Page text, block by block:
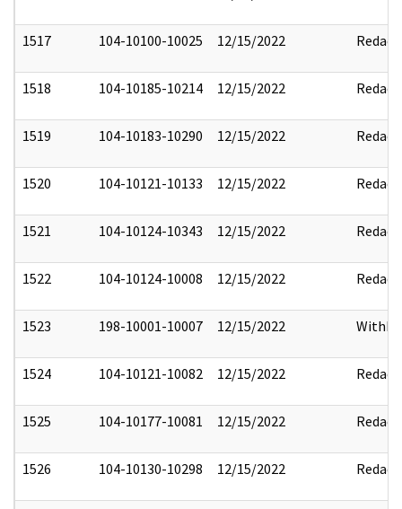
1517 104-10100-10025 12/15/2022 Redact
1518 104-10185-10214 12/15/2022 Redact
1519 104-10183-10290 12/15/2022 Redact
1520 104-10121-10133 12/15/2022 Redact
1521 104-10124-10343 12/15/2022 Redact
1522 104-10124-10008 12/15/2022 Redact
1523 198-10001-10007 12/15/2022
1524 104-10121-10082 12/15/2022 Redact
1525 104-10177-10081 12/15/2022 Redact
1526 104-10130-10298 12/15/2022 Redact